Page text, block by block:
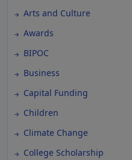
Arts and Culture
Awards
BIPOC
Business
Capital Funding
Children
Climate Change
College Scholarship